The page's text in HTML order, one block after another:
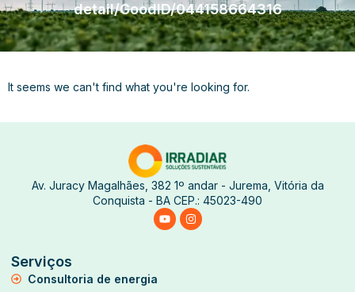
detail/GoodID/044158664316
It seems we can't find what you're looking for.
Av. Juracy Magalhães, 382 1º andar - Jurema, Vitória da
Conquista - BA CEP.: 45023-490
Serviços
Consultoria de energia